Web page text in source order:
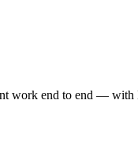
work end to end — with